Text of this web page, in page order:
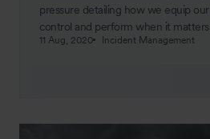
pressure detailing how we equip
control and perform when it matters.
11 Aug, 2020 Incident Management